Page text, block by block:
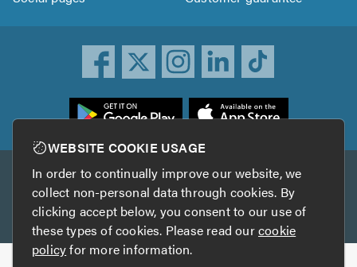
Other services
TrustAGarage TrustATrader Insurance
WEBSITE COOKIE USAGE
In order to continually improve our website, we
collect non-personal data through cookies. By
clicking accept below, you consent to our use of
these types of cookies. Please read ourcookie
policyfor more information.